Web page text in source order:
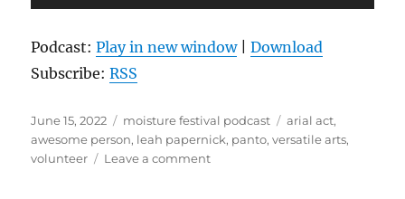
Player
Podcast:Play in new window|Download
Subscribe:RSS
Posted
on
June 15, 2022 Categories
moisture festival podcast Tags
arial act,
awesome person, leah papernick, panto,versatile arts,
volunteer
Leave a commenton